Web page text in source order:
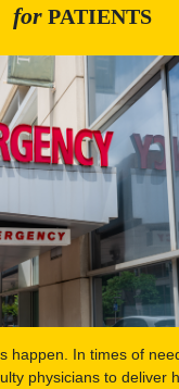
for PATIENTS
happen. In times of
physicians to deliver